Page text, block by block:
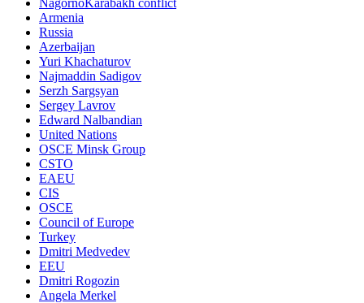
Armenia
Russia
Azerbaijan
Yuri Khachaturov
Najmaddin Sadigov
Serzh Sargsyan
Sergey Lavrov
Edward Nalbandian
United Nations
OSCE Minsk Group
CSTO
EAEU
CIS
OSCE
Council of Europe
Turkey
Dmitri Medvedev
EEU
Dmitri Rogozin
Angela Merkel